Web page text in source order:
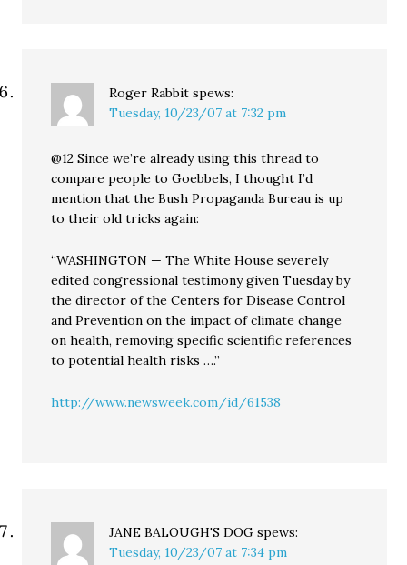
Roger Rabbit spews:
Tuesday, 10/23/07 at 7:32 pm
@12 Since we’re already using this thread to
compare people to Goebbels, I thought I’d
mention that the Bush Propaganda Bureau is up
to their old tricks again:
“WASHINGTON — The White House severely
edited congressional testimony given Tuesday by
the director of the Centers for Disease Control
and Prevention on the impact of climate change
on health, removing specific scientific references
to potential health risks ….”
http://www.newsweek.com/id/61538
JANE BALOUGH'S DOG spews:
Tuesday, 10/23/07 at 7:34 pm